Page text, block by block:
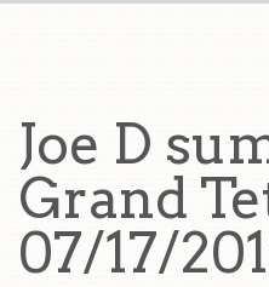
Joe D
Grand
07/17/